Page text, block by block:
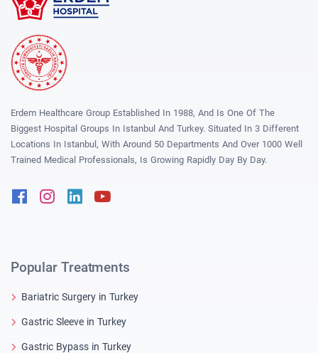
Erdem Healthcare Group Established In 1988, And Is One Of The
Biggest Hospital Groups In Istanbul And Turkey. Situated In 3 Different
Locations In Istanbul, With Around 50 Departments And Over 1000 Well
Trained Medical Professionals, Is Growing Rapidly Day By Day.
FacebookInstagram
Linkedin
Popular Treatments
Bariatric Surgery in Turkey
Gastric Sleeve in Turkey
Gastric Bypass in Turkey